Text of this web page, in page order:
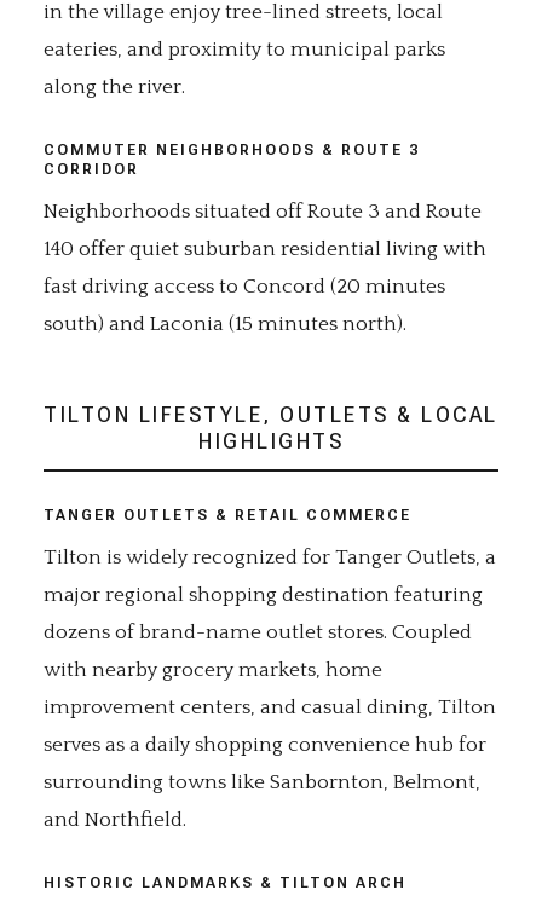
in the village enjoy tree-lined streets, local
eateries, and proximity to municipal parks
along the river.
COMMUTER NEIGHBORHOODS & ROUTE 3
CORRIDOR
Neighborhoods situated off Route 3 and Route
140 offer quiet suburban residential living with
fast driving access to Concord (20 minutes
south) and Laconia (15 minutes north).
TILTON LIFESTYLE, OUTLETS & LOCAL
HIGHLIGHTS
TANGER OUTLETS & RETAIL COMMERCE
Tilton is widely recognized for Tanger Outlets, a
major regional shopping destination featuring
dozens of brand-name outlet stores. Coupled
with nearby grocery markets, home
improvement centers, and casual dining, Tilton
serves as a daily shopping convenience hub for
surrounding towns like Sanbornton, Belmont,
and Northfield.
HISTORIC LANDMARKS & TILTON ARCH